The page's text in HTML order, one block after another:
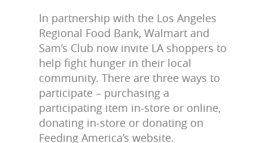
In partnership with the Los Angeles
Regional Food Bank, Walmart and
Sam’s Club now invite LA shoppers to
help fight hunger in their local
community. There are three ways to
participate – purchasing a
participating item in-store or online,
donating in-store or donating on
Feeding America’s website.